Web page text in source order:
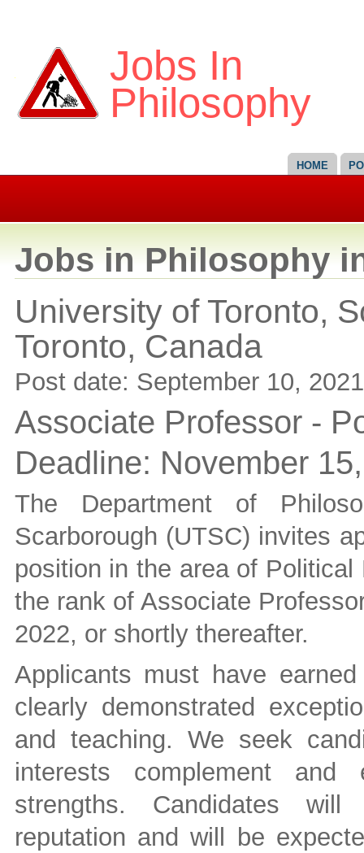
Jobs In
Philosophy
HOME
Jobs in Philosophy
University of Toronto,
Toronto, Canada
Post date: September 10, 2021
Associate Professor -
Deadline: November
The Department of
Scarborough (UTSC) invites
position in the area of
the rank of Associate
2022, or shortly thereafter.
Applicants must have
clearly demonstrated
and teaching. We seek
interests complement and
strengths. Candidates
reputation and will be